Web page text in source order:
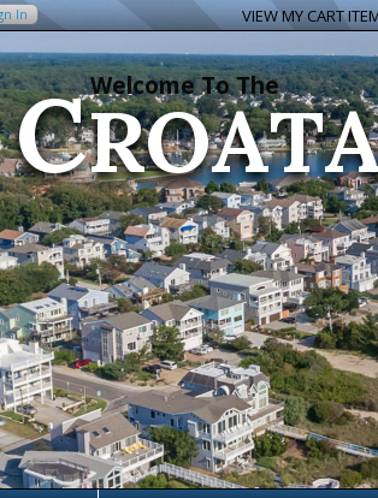
In VIEW MY CART
Welcome To The
C